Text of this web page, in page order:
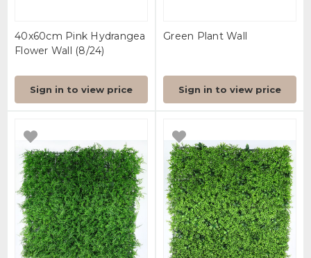
40x60cm Pink Hydrangea
Flower Wall (8/24)
Sign in to view price
Green Plant Wall
Sign in to view price